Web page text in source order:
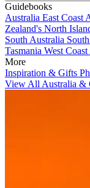
Guidebooks
Australia East Coast
Zealand's North
South Australia
Tasmania West
More
Inspiration & Gifts
View All Australia &